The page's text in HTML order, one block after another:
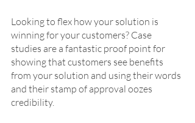
Looking to flex how your solution is
winning for your customers? Case
studies are a fantastic proof point for
showing that customers see benefits
from your solution and using their words
and their stamp of approval oozes
credibility.